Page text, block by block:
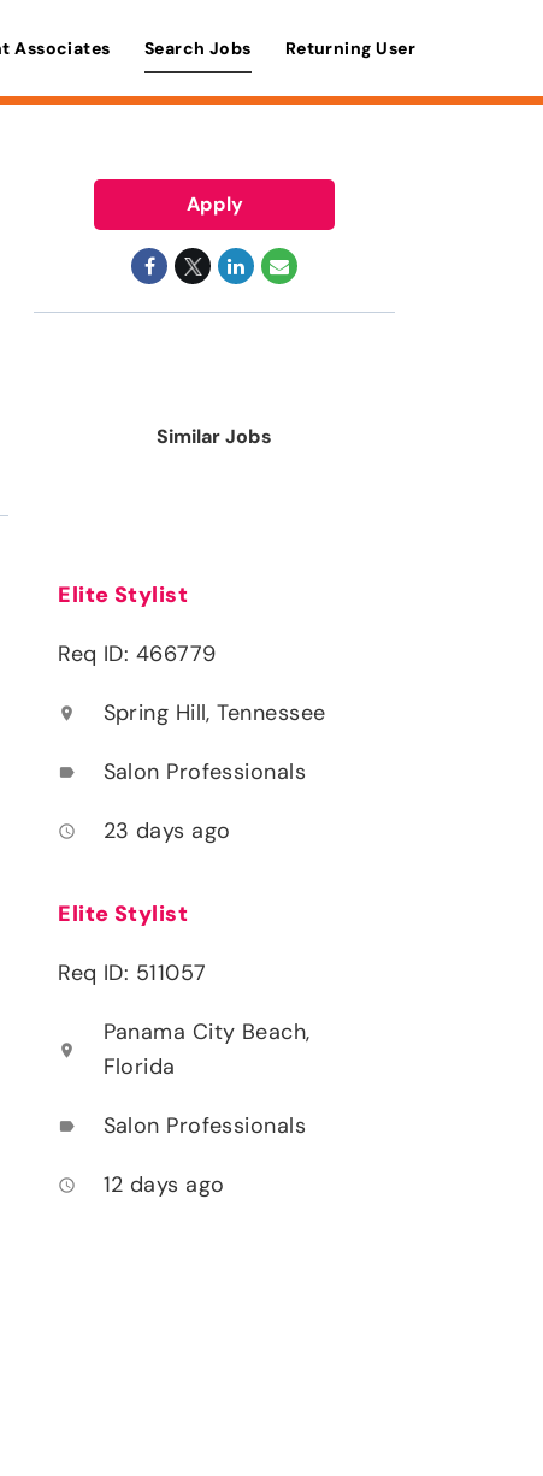
Associates Search Jobs Returning User
Apply
Similar Jobs
Elite Stylist
Req ID: 466779
location_on Spring Hill, Tennessee
label Salon Professionals
access_time 23 days ago
Elite Stylist
Req ID: 511057
location_on
Panama City Beach,
Florida
label Salon Professionals
access_time 12 days ago